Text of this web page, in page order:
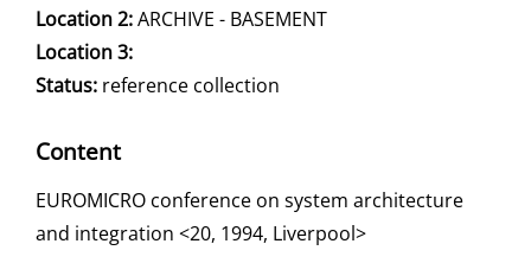
Location 2:ARCHIVE - BASEMENT
Location 3:
Status: reference collection
Content
EUROMICRO conference on system architecture
and integration <20, 1994, Liverpool>